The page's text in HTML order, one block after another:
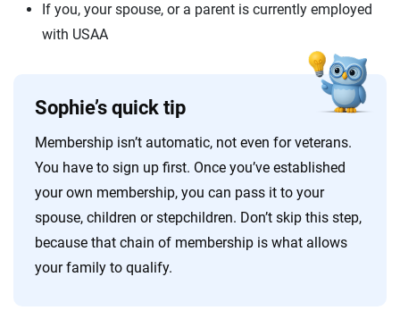
If you, your spouse, or a parent is currently employed
with USAA
Sophie’s quick tip
Membership isn’t automatic, not even for veterans.
You have to sign up first. Once you’ve established
your own membership, you can pass it to your
spouse, children or stepchildren. Don’t skip this step,
because that chain of membership is what allows
your family to qualify.